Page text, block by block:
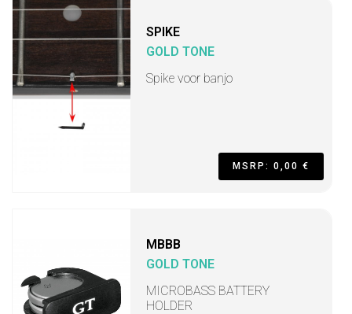
SPIKE
GOLD TONE
Spike voor banjo
MSRP: 0,00 €
MBBB
GOLD TONE
MICROBASS BATTERY
HOLDER